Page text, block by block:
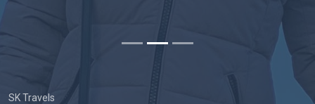
SK Travels